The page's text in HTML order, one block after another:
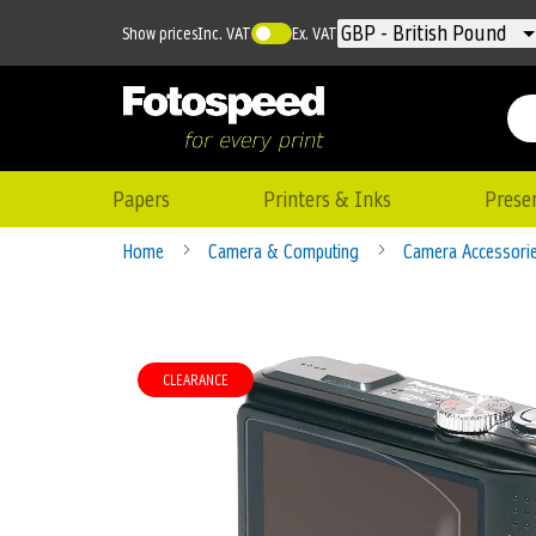
Currency
GBP - British Pound
Show pricesInc. VAT Ex. VAT
Papers Printers & Inks
Home Camera & Computing Camera
the
CLEARANCE